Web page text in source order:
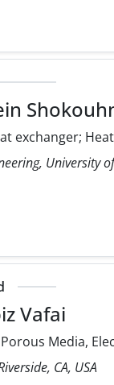
exchanger;
University
Vafai
Media,
CA, USA